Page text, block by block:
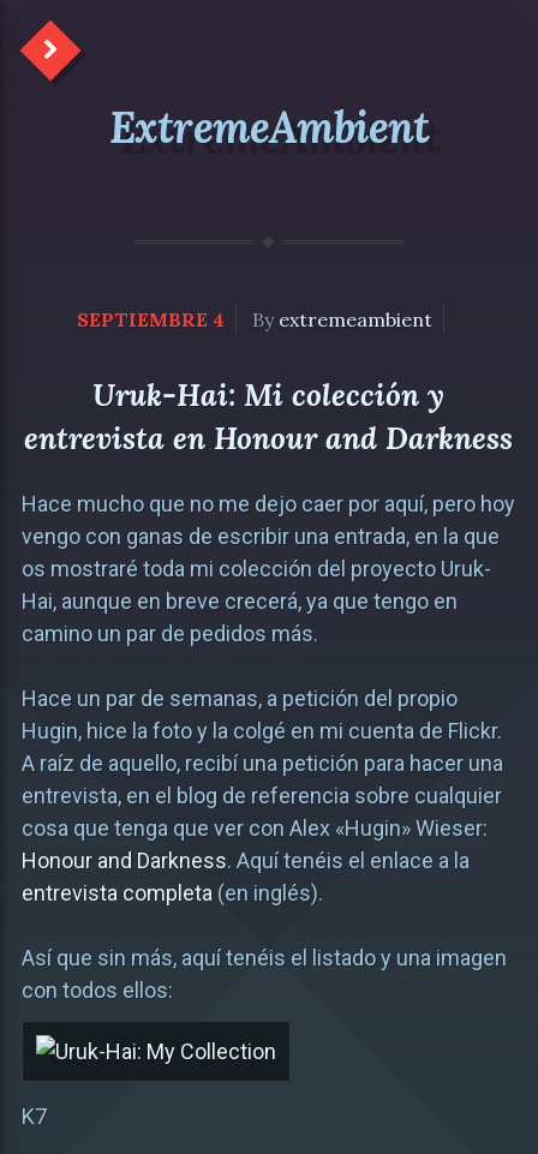
ExtremeAmbient
SEPTIEMBRE 4 By extremeambient
Uruk-Hai: Mi colección y
entrevista en Honour and Darkness
Hace mucho que no me dejo caer por aquí, pero hoy
vengo con ganas de escribir una entrada, en la que
os mostraré toda mi colección del proyecto Uruk-
Hai, aunque en breve crecerá, ya que tengo en
camino un par de pedidos más.
Hace un par de semanas, a petición del propio
Hugin, hice la foto y la colgé en mi cuenta de Flickr.
A raíz de aquello, recibí una petición para hacer una
entrevista, en el blog de referencia sobre cualquier
cosa que tenga que ver con Alex «Hugin» Wieser:
Honour and Darkness. Aquí tenéis el enlace a la
entrevista completa (en inglés).
Así que sin más, aquí tenéis el listado y una imagen
con todos ellos:
K7